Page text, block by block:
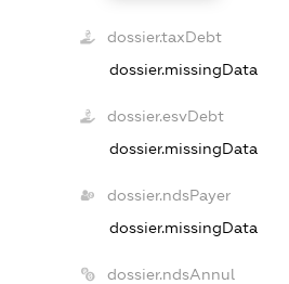
dossier.taxDebt
dossier.missingData
dossier.esvDebt
dossier.missingData
dossier.ndsPayer
dossier.missingData
dossier.ndsAnnul